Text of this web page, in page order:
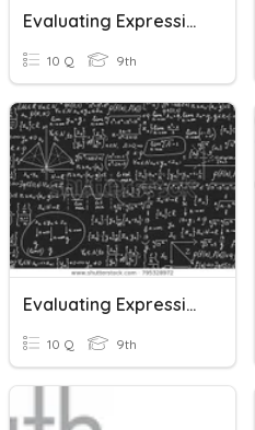
Evaluating Expressions
10 Q 9th
Evaluating Expressions
10 Q 9th